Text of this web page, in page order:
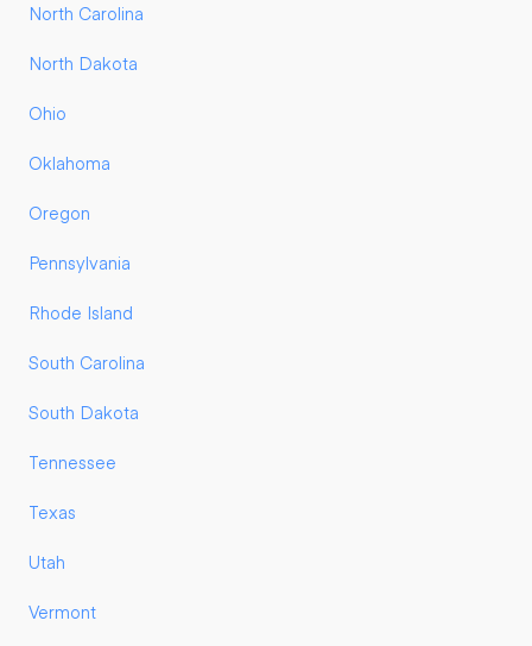
North Carolina
North Dakota
Ohio
Oklahoma
Oregon
Pennsylvania
Rhode Island
South Carolina
South Dakota
Tennessee
Texas
Utah
Vermont